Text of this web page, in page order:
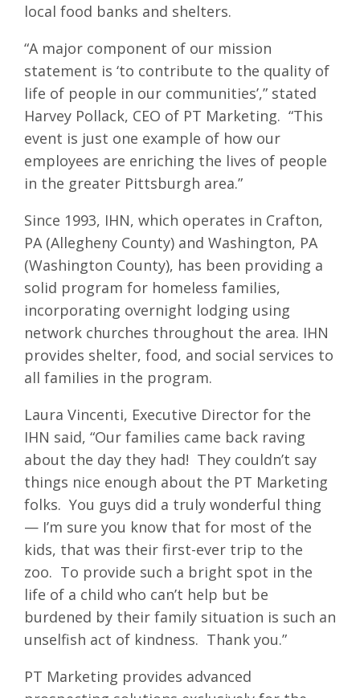
local food banks and shelters.
“A major component of our mission
statement is ‘to contribute to the quality of
life of people in our communities’,” stated
Harvey Pollack, CEO of PT Marketing. “This
event is just one example of how our
employees are enriching the lives of people
in the greater Pittsburgh area.”
Since 1993, IHN, which operates in Crafton,
PA (Allegheny County) and Washington, PA
(Washington County), has been providing a
solid program for homeless families,
incorporating overnight lodging using
network churches throughout the area. IHN
provides shelter, food, and social services to
all families in the program.
Laura Vincenti, Executive Director for the
IHN said, “Our families came back raving
about the day they had! They couldn’t say
things nice enough about the PT Marketing
folks. You guys did a truly wonderful thing
— I’m sure you know that for most of the
kids, that was their first-ever trip to the
zoo. To provide such a bright spot in the
life of a child who can’t help but be
burdened by their family situation is such an
unselfish act of kindness. Thank you.”
PT Marketing provides advanced